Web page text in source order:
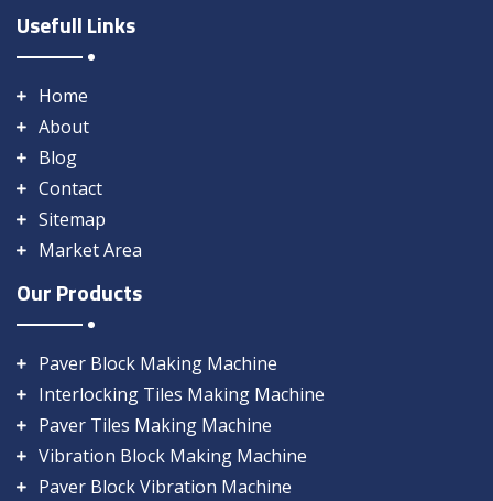
Usefull Links
Home
About
Blog
Contact
Sitemap
Market Area
Our Products
Paver Block Making Machine
Interlocking Tiles Making Machine
Paver Tiles Making Machine
Vibration Block Making Machine
Paver Block Vibration Machine